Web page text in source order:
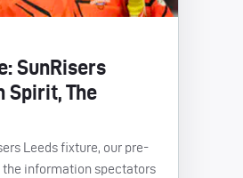
SunRisers
Spirit, The
Leeds fixture, our pre-
information spectators